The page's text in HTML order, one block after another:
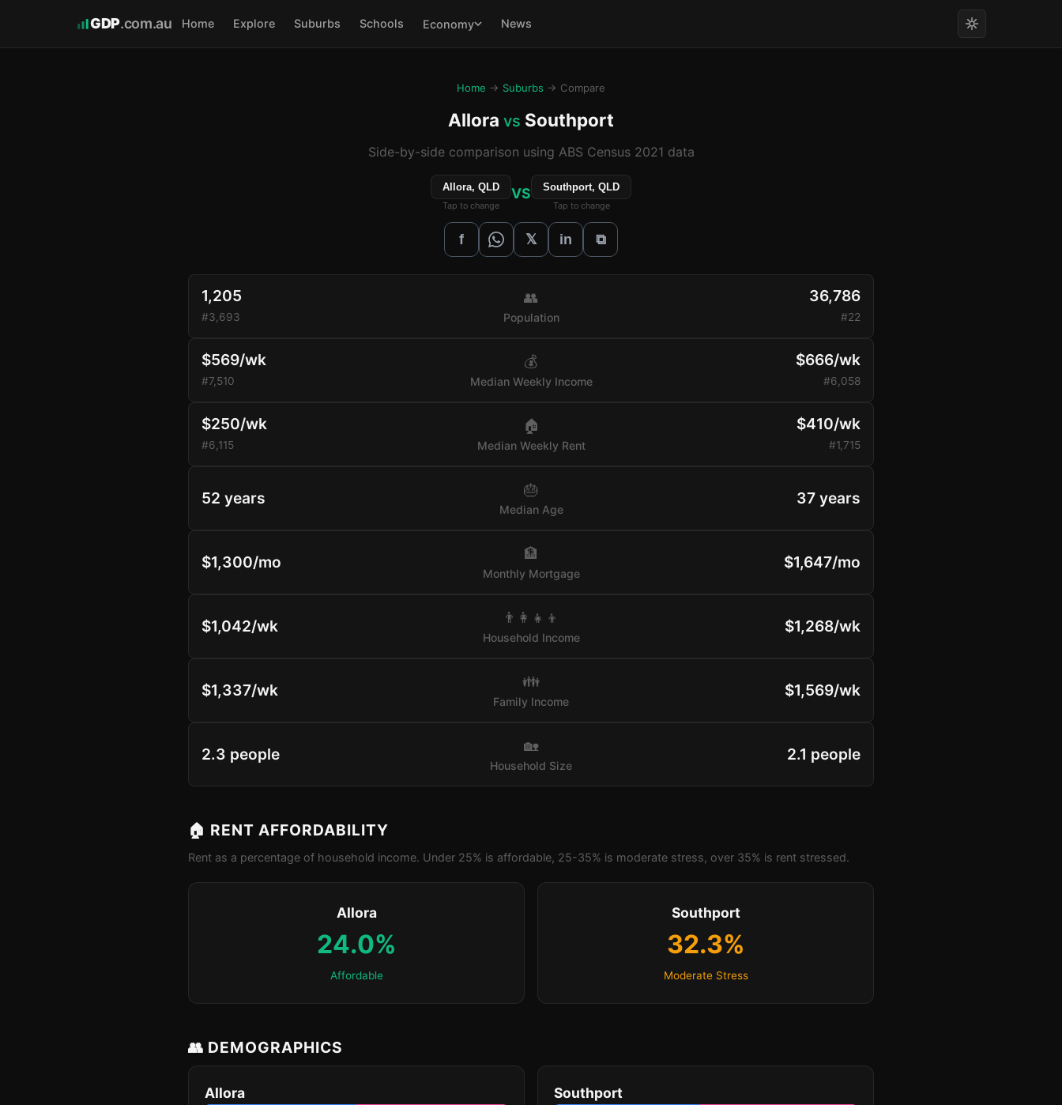
GDP.com.au Home Explore Suburbs Schools Economy News
Home → Suburbs → Compare
Allora vs Southport
Side-by-side comparison using ABS Census 2021 data
Allora, QLD
Tap to change
VS Southport, QLD
Tap to change
f 𝕏 in ⧉
1,205
#3,693
👥
Population
36,786
#22
$569/wk
#7,510
💰
Median Weekly Income
$666/wk
#6,058
$250/wk
#6,115
🏠
Median Weekly Rent
$410/wk
#1,715
52 years 🎂
Median Age
37 years
$1,300/mo 🏦
Monthly Mortgage
$1,647/mo
$1,042/wk 👨‍👩‍👧‍👦
Household Income
$1,268/wk
$1,337/wk 👪
Family Income
$1,569/wk
2.3 people 🏡
Household Size
2.1 people
🏠 RENT AFFORDABILITY
Rent as a percentage of household income. Under 25% is affordable, 25-35% is moderate stress, over 35% is rent stressed.
Allora
24.0%
Affordable
Southport
32.3%
Moderate Stress
👥 DEMOGRAPHICS
Allora Southport